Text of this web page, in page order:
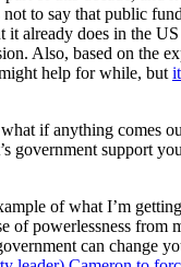
to say that public
it already does in the
Also, based on the
help for while, but
if anything comes
government support
of what I’m
of powerlessness from
can change